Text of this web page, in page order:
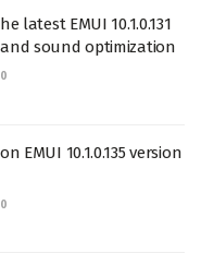
latest EMUI 10.1.0.131
sound optimization
0
EMUI 10.1.0.135 version
0